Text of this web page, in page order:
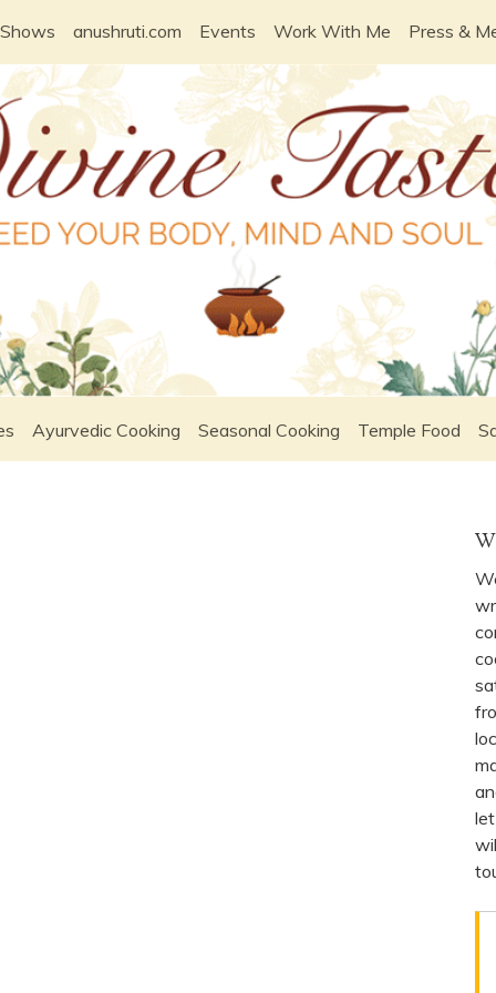
anushruti.com Events Work With Me Press &
Ayurvedic Cooking Seasonal Cooking Temple Food